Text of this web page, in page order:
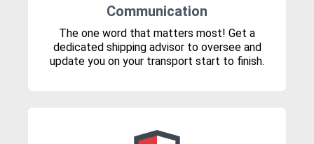
Communication
The one word that matters most! Get a
dedicated shipping advisor to oversee and
update you on your transport start to finish.